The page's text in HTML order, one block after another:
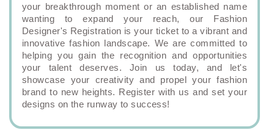
your breakthrough moment or an established name
wanting to expand your reach, our Fashion
Designer's Registration is your ticket to a vibrant and
innovative fashion landscape. We are committed to
helping you gain the recognition and opportunities
your talent deserves. Join us today, and let's
showcase your creativity and propel your fashion
brand to new heights. Register with us and set your
designs on the runway to success!